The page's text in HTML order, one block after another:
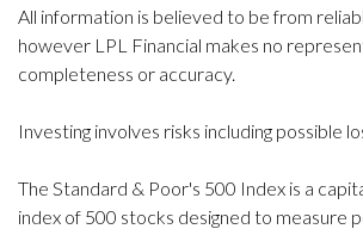
All information is believed to be from
however LPL Financial makes no
completeness or accuracy.
Investing involves risks including possible
The Standard & Poor's 500 Index is a
index of 500 stocks designed to measure